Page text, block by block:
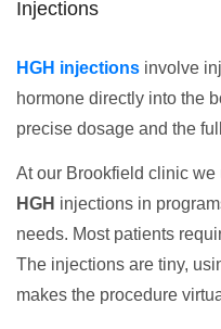
Injections
HGH injections involve
hormone directly into the
precise dosage and the
At our Brookfield clinic
HGH injections in
needs. Most patients
The injections are tiny,
makes the procedure